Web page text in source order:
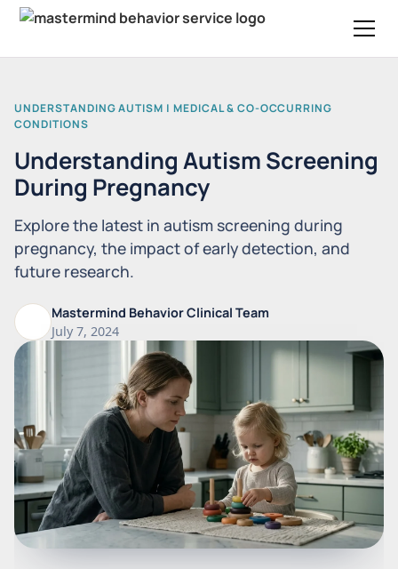
UNDERSTANDING AUTISM | MEDICAL & CO-OCCURRING
CONDITIONS
Understanding Autism Screening
During Pregnancy
Explore the latest in autism screening during
pregnancy, the impact of early detection, and
future research.
Mastermind Behavior Clinical Team
July 7, 2024